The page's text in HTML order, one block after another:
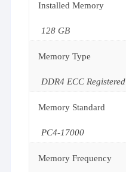
Installed Memory
128 GB
Memory Type
DDR4 ECC Registered
Memory Standard
PC4-17000
Memory Frequency